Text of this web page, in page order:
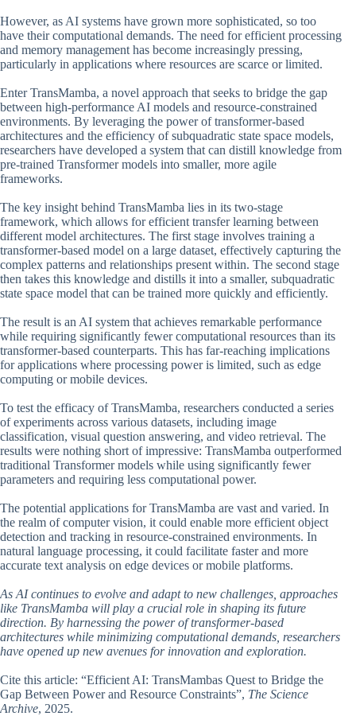
However, as AI systems have grown more sophisticated, so too
have their computational demands. The need for efficient processing
and memory management has become increasingly pressing,
particularly in applications where resources are scarce or limited.
Enter TransMamba, a novel approach that seeks to bridge the gap
between high-performance AI models and resource-constrained
environments. By leveraging the power of transformer-based
architectures and the efficiency of subquadratic state space models,
researchers have developed a system that can distill knowledge from
pre-trained Transformer models into smaller, more agile
frameworks.
The key insight behind TransMamba lies in its two-stage
framework, which allows for efficient transfer learning between
different model architectures. The first stage involves training a
transformer-based model on a large dataset, effectively capturing the
complex patterns and relationships present within. The second stage
then takes this knowledge and distills it into a smaller, subquadratic
state space model that can be trained more quickly and efficiently.
The result is an AI system that achieves remarkable performance
while requiring significantly fewer computational resources than its
transformer-based counterparts. This has far-reaching implications
for applications where processing power is limited, such as edge
computing or mobile devices.
To test the efficacy of TransMamba, researchers conducted a series
of experiments across various datasets, including image
classification, visual question answering, and video retrieval. The
results were nothing short of impressive: TransMamba outperformed
traditional Transformer models while using significantly fewer
parameters and requiring less computational power.
The potential applications for TransMamba are vast and varied. In
the realm of computer vision, it could enable more efficient object
detection and tracking in resource-constrained environments. In
natural language processing, it could facilitate faster and more
accurate text analysis on edge devices or mobile platforms.
As AI continues to evolve and adapt to new challenges, approaches
like TransMamba will play a crucial role in shaping its future
direction. By harnessing the power of transformer-based
architectures while minimizing computational demands, researchers
have opened up new avenues for innovation and exploration.
Cite this article: “Efficient AI: TransMambas Quest to Bridge the
Gap Between Power and Resource Constraints”, The Science
Archive, 2025.